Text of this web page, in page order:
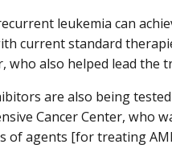
leukemia can
current standard
who also helped lead the
are also being
Cancer Center, who
of agents [for treating